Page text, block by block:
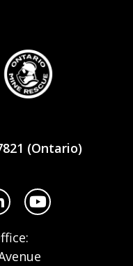
(Ontario)
YouTube